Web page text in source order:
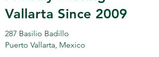
Vallarta Since 2009
287 Basilio Badillo
Puerto Vallarta, Mexico